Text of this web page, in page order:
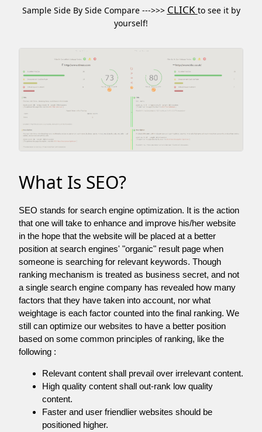
Sample Side By Side Compare --->>> CLICK to see it by
yourself!
What Is SEO?
SEO stands for search engine optimization. It is the action
that one will take to enhance and improve his/her website
in the hope that the website will be placed at a better
position at search engines' "organic" result page when
someone is searching for relevant keywords. Though
ranking mechanism is treated as business secret, and not
a single search engine company has revealed how many
factors that they have taken into account, nor what
weightage is each factor counted into the final ranking. We
still can optimize our websites to have a better position
based on some common principles of ranking, like the
following :
Relevant content shall prevail over irrelevant content.
High quality content shall out-rank low quality
content.
Faster and user friendlier websites should be
positioned higher.